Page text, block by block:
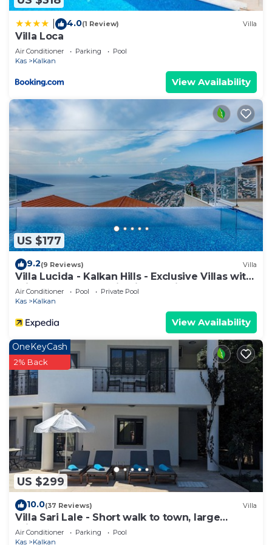
4.0(1 Review) Villa
Villa Loca
Air Conditioner Parking
Pool
Kas
Kalkan
View Availability
US $177
9.2(9 Reviews) Villa
Villa Lucida - Kalkan Hills - Exclusive Villas with
Private Pool and Majestic Sea Views
Air Conditioner Pool
Private Pool
Kas
Kalkan
View Availability
US $299
OneKeyCash
2% Back
10.0(37 Reviews) Villa
Villa Sari Lale - Short walk to town, large
private pool, Sleeps 10
Air Conditioner Parking
Pool
Kas
Kalkan